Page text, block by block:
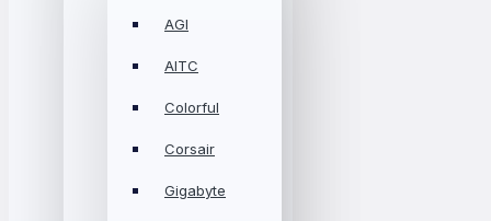
AGI
AITC
Colorful
Corsair
Gigabyte